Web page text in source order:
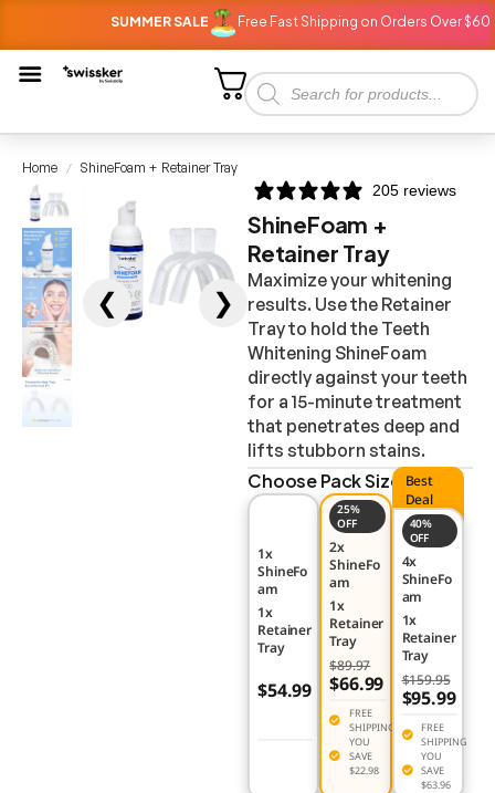
SUMMER SALE Free Fast Shipping on Orders Over $60
Home / ShineFoam + Retainer Tray
❮ ❯
205 reviews
ShineFoam +
Retainer Tray
Maximize your whitening
results. Use the Retainer
Tray to hold the Teeth
Whitening ShineFoam
directly against your teeth
for a 15-minute treatment
that penetrates deep and
lifts stubborn stains.
Choose Pack Size
1x
ShineFo
am
1x
Retainer
Tray
$54.99
25%
OFF
2x
ShineFo
am
1x
Retainer
Tray
$89.97
$66.99
FREE
SHIPPING
YOU
SAVE
$22.98
Best
Deal
40%
OFF
4x
ShineFo
am
1x
Retainer
Tray
$159.95
$95.99
FREE
SHIPPING
YOU
SAVE
$63.96